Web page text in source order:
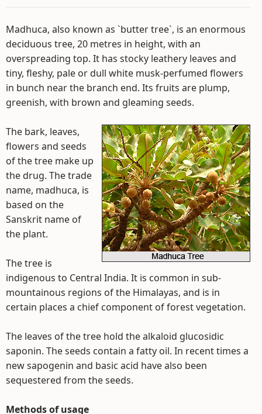
Madhuca, also known as `butter tree`, is an enormous
deciduous tree, 20 metres in height, with an
overspreading top. It has stocky leathery leaves and
tiny, fleshy, pale or dull white musk-perfumed flowers
in bunch near the branch end. Its fruits are plump,
greenish, with brown and gleaming seeds.
The bark, leaves,
flowers and seeds
of the tree make up
the drug. The trade
name, madhuca, is
based on the
Sanskrit name of
the plant.
The tree is
indigenous to Central India. It is common in sub-
mountainous regions of the Himalayas, and is in
certain places a chief component of forest vegetation.
The leaves of the tree hold the alkaloid glucosidic
saponin. The seeds contain a fatty oil. In recent times a
new sapogenin and basic acid have also been
sequestered from the seeds.
Methods of usage